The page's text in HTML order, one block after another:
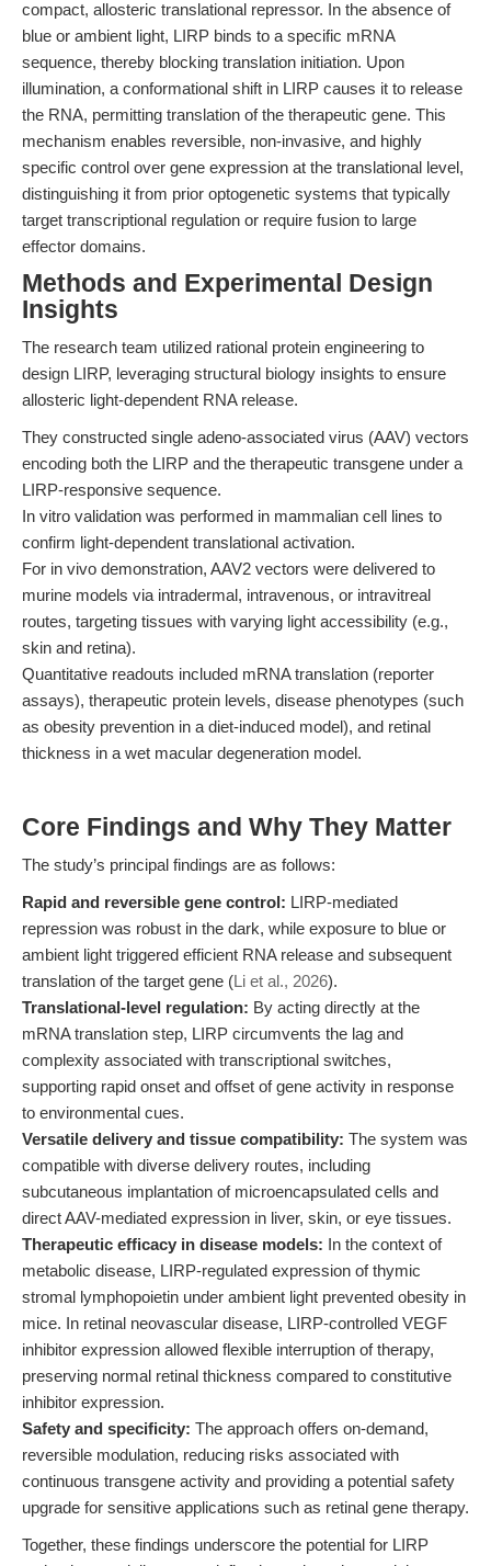
compact, allosteric translational repressor. In the absence of
blue or ambient light, LIRP binds to a specific mRNA
sequence, thereby blocking translation initiation. Upon
illumination, a conformational shift in LIRP causes it to release
the RNA, permitting translation of the therapeutic gene. This
mechanism enables reversible, non-invasive, and highly
specific control over gene expression at the translational level,
distinguishing it from prior optogenetic systems that typically
target transcriptional regulation or require fusion to large
effector domains.
Methods and Experimental Design
Insights
The research team utilized rational protein engineering to
design LIRP, leveraging structural biology insights to ensure
allosteric light-dependent RNA release.
They constructed single adeno-associated virus (AAV) vectors
encoding both the LIRP and the therapeutic transgene under a
LIRP-responsive sequence.
In vitro validation was performed in mammalian cell lines to
confirm light-dependent translational activation.
For in vivo demonstration, AAV2 vectors were delivered to
murine models via intradermal, intravenous, or intravitreal
routes, targeting tissues with varying light accessibility (e.g.,
skin and retina).
Quantitative readouts included mRNA translation (reporter
assays), therapeutic protein levels, disease phenotypes (such
as obesity prevention in a diet-induced model), and retinal
thickness in a wet macular degeneration model.
Core Findings and Why They Matter
The study’s principal findings are as follows:
Rapid and reversible gene control: LIRP-mediated
repression was robust in the dark, while exposure to blue or
ambient light triggered efficient RNA release and subsequent
translation of the target gene (Li et al., 2026).
Translational-level regulation: By acting directly at the
mRNA translation step, LIRP circumvents the lag and
complexity associated with transcriptional switches,
supporting rapid onset and offset of gene activity in response
to environmental cues.
Versatile delivery and tissue compatibility: The system was
compatible with diverse delivery routes, including
subcutaneous implantation of microencapsulated cells and
direct AAV-mediated expression in liver, skin, or eye tissues.
Therapeutic efficacy in disease models: In the context of
metabolic disease, LIRP-regulated expression of thymic
stromal lymphopoietin under ambient light prevented obesity in
mice. In retinal neovascular disease, LIRP-controlled VEGF
inhibitor expression allowed flexible interruption of therapy,
preserving normal retinal thickness compared to constitutive
inhibitor expression.
Safety and specificity: The approach offers on-demand,
reversible modulation, reducing risks associated with
continuous transgene activity and providing a potential safety
upgrade for sensitive applications such as retinal gene therapy.
Together, these findings underscore the potential for LIRP